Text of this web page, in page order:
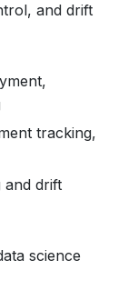
and drift
tracking,
and drift
science